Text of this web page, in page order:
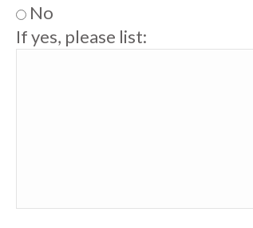
No
If yes, please list: